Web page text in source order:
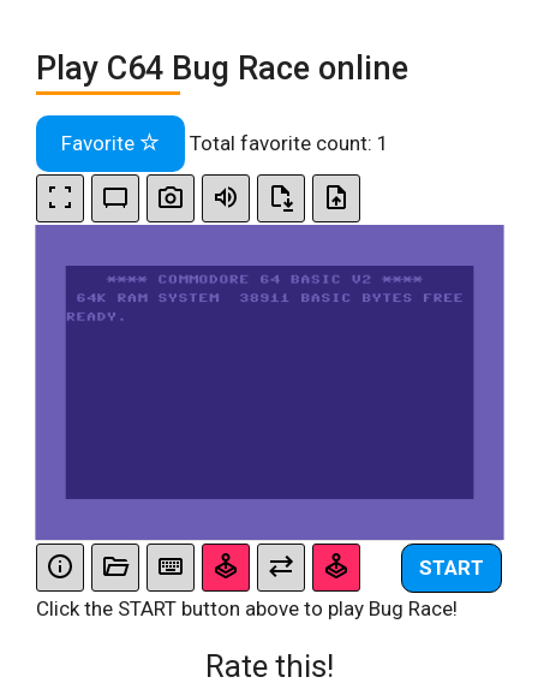
Play C64 Bug Race online
Favorite Total favorite count: 1
START
Click the START button above to play Bug Race!
Rate this!